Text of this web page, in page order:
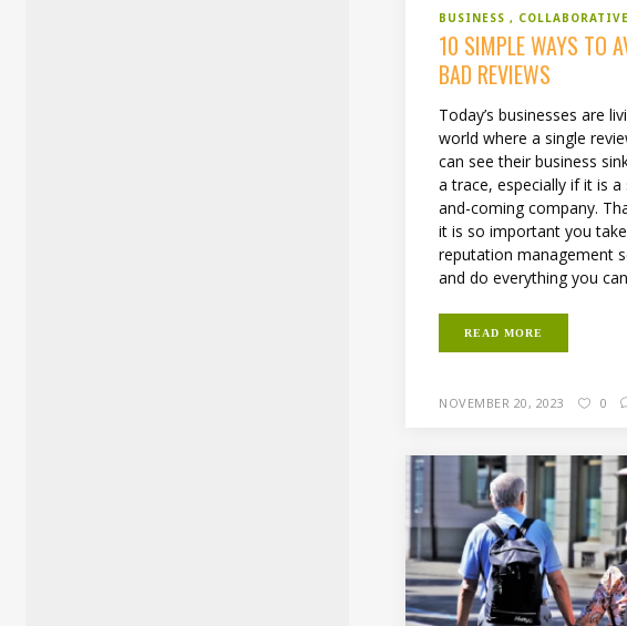
BUSINESS
10 SIMPLE WAYS TO
BAD REVIEWS
Today’s businesses are
world where a single
can see their business
a trace, especially if it is a
and-coming company.
it is so important you take
reputation management
and do everything you
READ MORE
NOVEMBER 20, 2023 0